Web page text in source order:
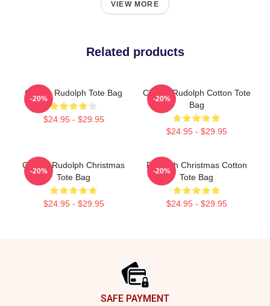
VIEW MORE
Related products
Classic Rudolph Tote Bag
$24.95 - $29.95
-20%
Classic Rudolph Cotton Tote
Bag
$24.95 - $29.95
-20%
Classic Rudolph Christmas
Tote Bag
$24.95 - $29.95
-20%
Rudolph Christmas Cotton
Tote Bag
$24.95 - $29.95
-20%
SAFE PAYMENT